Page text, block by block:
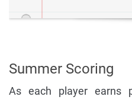
Summer Scoring
As each player earns